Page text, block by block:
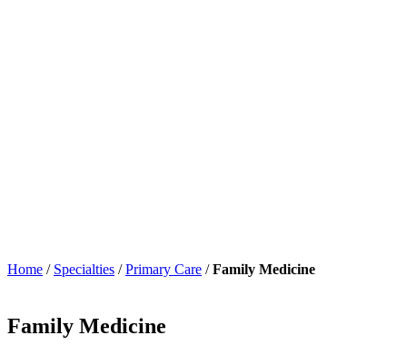
Home / Specialties /Primary Care /Family Medicine
Family Medicine